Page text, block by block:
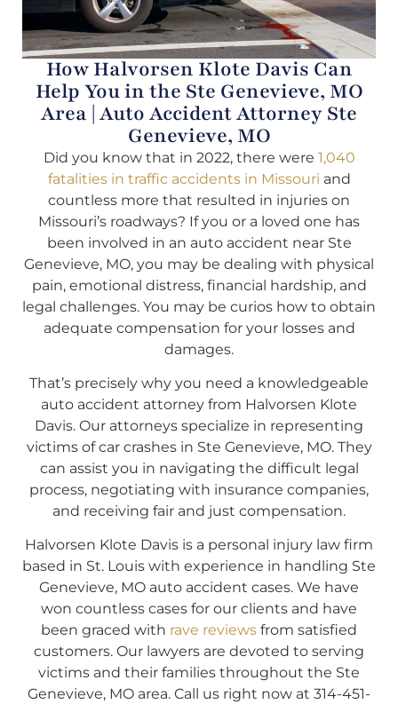
How Halvorsen Klote Davis Can
Help You in the Ste Genevieve, MO
Area | Auto Accident Attorney Ste
Genevieve, MO
Did you know that in 2022, there were 1,040
fatalities in traffic accidents in Missouri and
countless more that resulted in injuries on
Missouri’s roadways? If you or a loved one has
been involved in an auto accident near Ste
Genevieve, MO, you may be dealing with physical
pain, emotional distress, financial hardship, and
legal challenges. You may be curios how to obtain
adequate compensation for your losses and
damages.
That’s precisely why you need a knowledgeable
auto accident attorney from Halvorsen Klote
Davis. Our attorneys specialize in representing
victims of car crashes in Ste Genevieve, MO. They
can assist you in navigating the difficult legal
process, negotiating with insurance companies,
and receiving fair and just compensation.
Halvorsen Klote Davis is a personal injury law firm
based in St. Louis with experience in handling Ste
Genevieve, MO auto accident cases. We have
won countless cases for our clients and have
been graced with rave reviews from satisfied
customers. Our lawyers are devoted to serving
victims and their families throughout the Ste
Genevieve, MO area. Call us right now at 314-451-